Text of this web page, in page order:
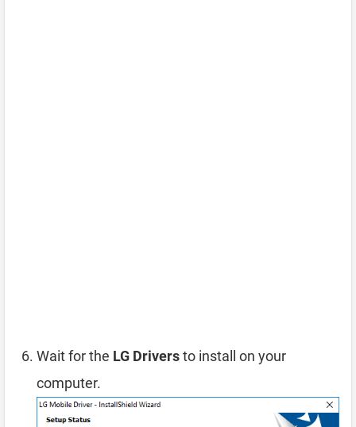
Wait for the LG Driversto install on your
computer.